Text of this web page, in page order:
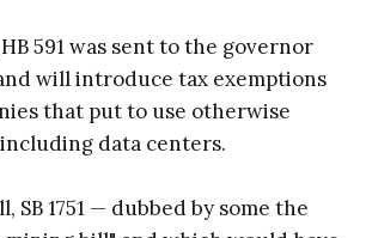
591 was sent to the governor
will introduce tax exemptions
that put to use otherwise
data centers.
SB 1751 — dubbed by some the